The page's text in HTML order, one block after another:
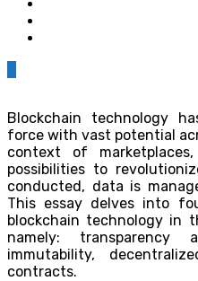
Blockchain technology
force with vast potential
context of
possibilities to
conducted, data is
This essay delves into
blockchain technology in
namely:
immutability,
contracts.